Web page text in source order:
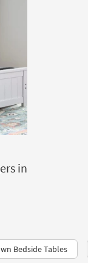
in
Bedside Tables